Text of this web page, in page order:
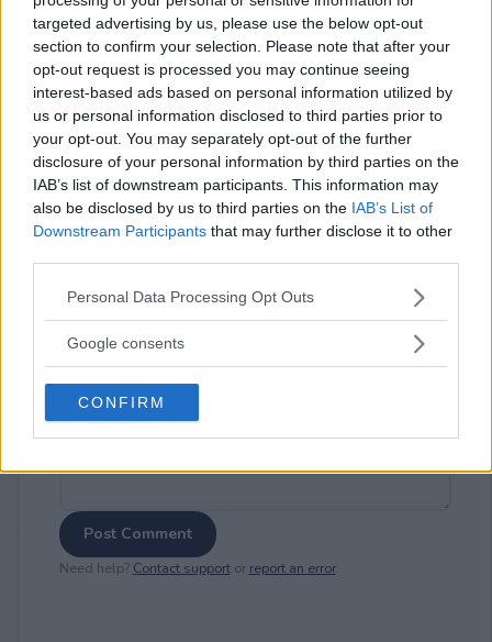
targeted advertising by us, please use the below opt-out
section to confirm your selection. Please note that after your
opt-out request is processed you may continue seeing
interest-based ads based on personal information utilized by
us or personal information disclosed to third parties prior to
your opt-out. You may separately opt-out of the further
disclosure of your personal information by third parties on the
IAB’s list of downstream participants. This information may
also be disclosed by us to third parties on the IAB’s List of
Downstream Participants that may further disclose it to other
Please note that this website/app uses one or more Google
not limited to your visit or usage behaviour. You may click to
use your data for below specified purposes in below Google
consent section.
Personal Data Processing Opt Outs
Google consents
CONFIRM
⚠ RESTRICTIONS
18+ Answers Minecraft questions for bonus entries.
Comments
Post Comment
Need help? Contact supportor report an error.